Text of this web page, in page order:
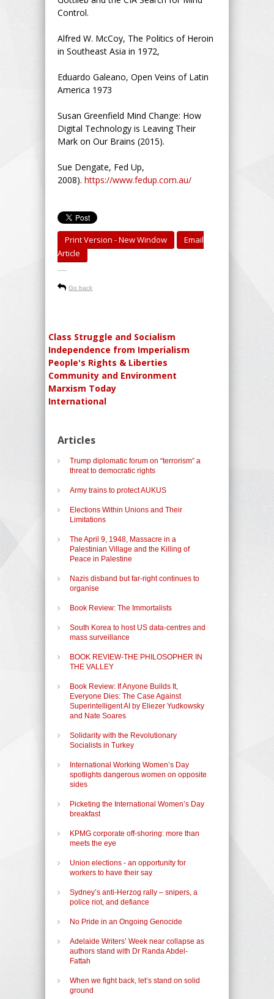
Control.
Alfred W. McCoy, The Politics of Heroin
in Southeast Asia in 1972,
Eduardo Galeano, Open Veins of Latin
America 1973
Susan Greenfield Mind Change: How
Digital Technology is Leaving Their
Mark on Our Brains (2015).
Sue Dengate, Fed Up,
2008). https://www.fedup.com.au/
Print Version - New Window
Email
Article
-----
Go back
Class Struggle and Socialism
Independence from Imperialism
People's Rights & Liberties
Community and Environment
Marxism Today
International
Articles
Trump diplomatic forum on “terrorism” a
threat to democratic rights
Army trains to protect AUKUS
Elections Within Unions and Their
Limitations
The April 9, 1948, Massacre in a
Palestinian Village and the Killing of
Peace in Palestine
Nazis disband but far-right continues to
organise
Book Review: The Immortalists
South Korea to host US data-centres and
mass surveillance
BOOK REVIEW-THE PHILOSOPHER IN
THE VALLEY
Book Review: If Anyone Builds It,
Everyone Dies: The Case Against
Superintelligent AI by Eliezer Yudkowsky
and Nate Soares
Solidarity with the Revolutionary
Socialists in Turkey
International Working Women’s Day
spotlights dangerous women on opposite
sides
Picketing the International Women’s Day
breakfast
KPMG corporate off-shoring: more than
meets the eye
Union elections - an opportunity for
workers to have their say
Sydney’s anti-Herzog rally – snipers, a
police riot, and defiance
No Pride in an Ongoing Genocide
Adelaide Writers’ Week near collapse as
authors stand with Dr Randa Abdel-
Fattah
When we fight back, let’s stand on solid
ground